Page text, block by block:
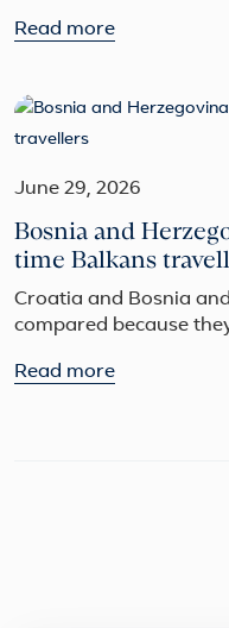
Read more
June 29, 2026
Bosnia and
time Balkans
Croatia and Bosnia
compared because
Read more